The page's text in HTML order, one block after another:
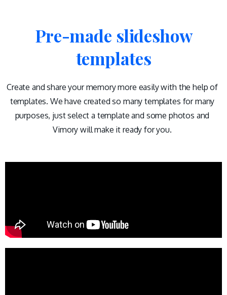
Pre-made slideshow
templates
Create and share your memory more easily with the help of
templates. We have created so many templates for many
purposes, just select a template and some photos and
Vimory will make it ready for you.